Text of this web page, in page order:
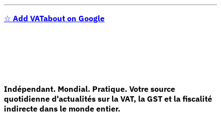
☆ Add VATabout on Google
Indépendant. Mondial. Pratique. Votre source
quotidienne d'actualités sur la VAT, la GST et la fiscalité
indirecte dans le monde entier.